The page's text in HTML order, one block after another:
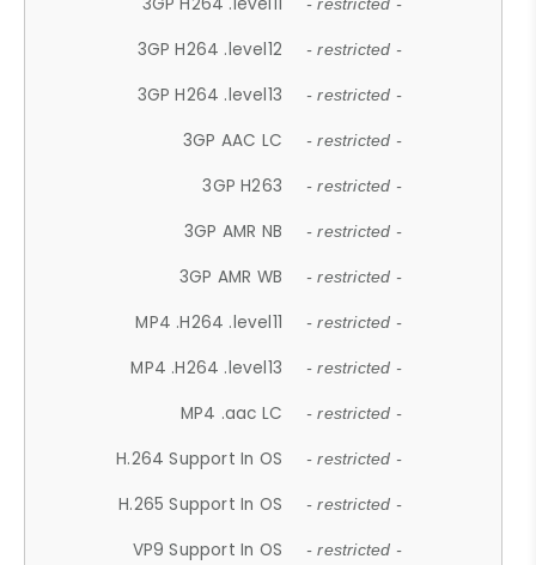
- restricted -
3GP H264 .level12 - restricted -
3GP H264 .level13 - restricted -
3GP AAC LC - restricted -
3GP H263 - restricted -
3GP AMR NB - restricted -
3GP AMR WB - restricted -
MP4 .H264 .level11 - restricted -
MP4 .H264 .level13 - restricted -
MP4 .aac LC - restricted -
H.264 Support In OS - restricted -
H.265 Support In OS - restricted -
VP9 Support In OS - restricted -